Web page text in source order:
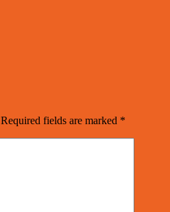
Required fields are marked *